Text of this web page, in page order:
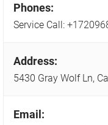
Phones:
Service Call:
Address:
5430 Gray Wolf Ln,
Email: